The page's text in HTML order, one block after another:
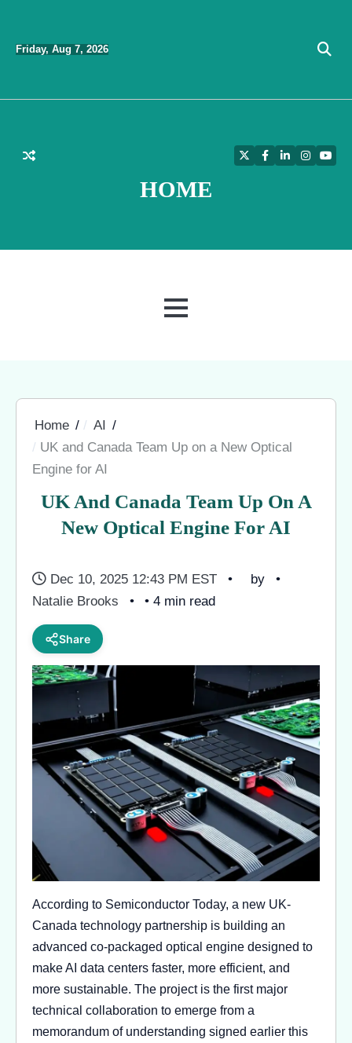
content
Friday, Aug 7, 2026
HOME
TwitterFacebook
LinkedIn
MENU
Home
AI
UK and Canada Team Up on a New Optical
Engine for AI
UK And Canada Team Up On A
New Optical Engine For AI
Dec 10, 2025 12:43 PM EST
by
Natalie Brooks
• 4 min read
Share
According to Semiconductor Today, a new UK-
Canada technology partnership is building an
advanced co-packaged optical engine designed to
make AI data centers faster, more efficient, and
more sustainable. The project is the first major
technical collaboration to emerge from a
memorandum of understanding signed earlier this